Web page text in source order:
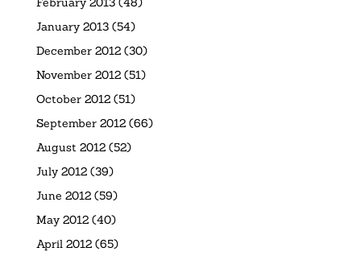
January 2013(54)
December 2012(30)
November 2012(51)
October 2012(51)
September 2012(66)
August 2012(52)
July 2012(39)
June 2012(59)
May 2012(40)
April 2012(65)